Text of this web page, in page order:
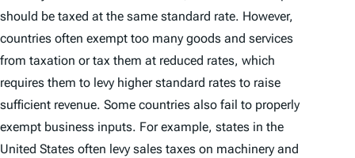
should be taxed at the same standard rate. However,
countries often exempt too many goods and services
from taxation or tax them at reduced rates, which
requires them to levy higher standard rates to raise
sufficient revenue. Some countries also fail to properly
exempt business inputs. For example, states in the
United States often levy sales taxes on machinery and